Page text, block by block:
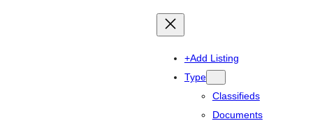
+Add Listing
Type
Classifieds
Documents